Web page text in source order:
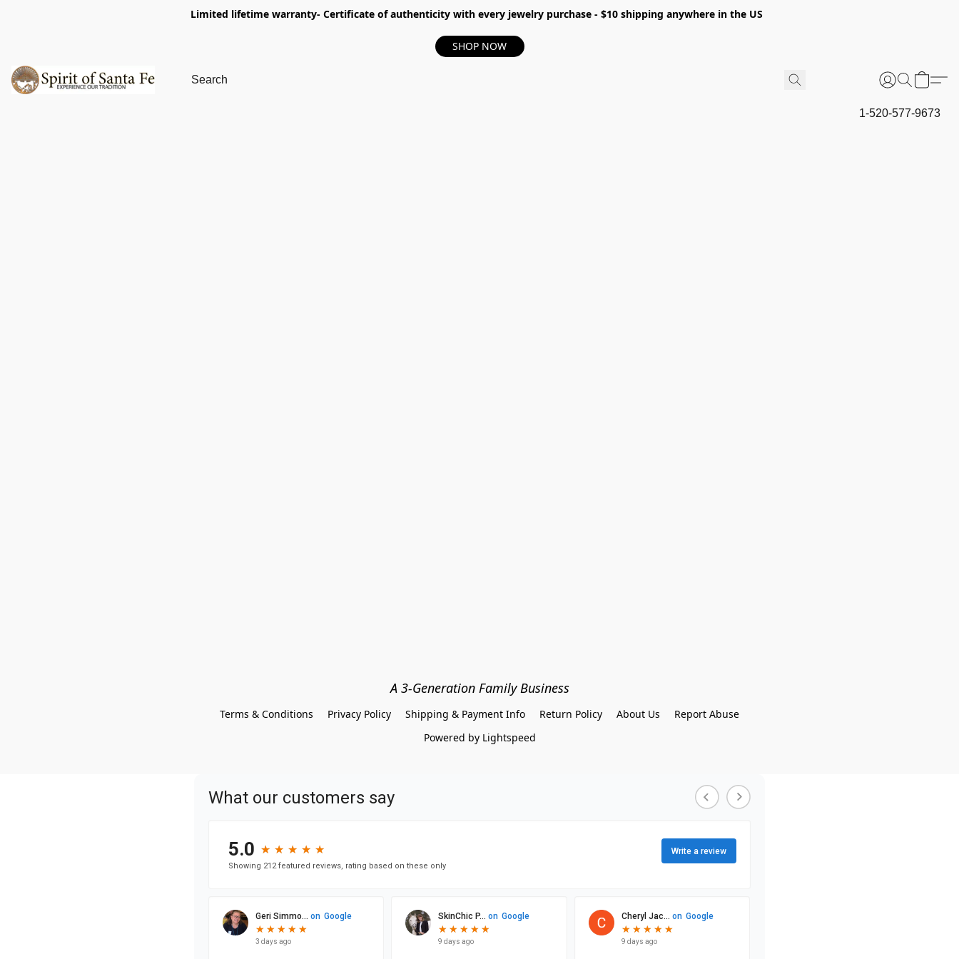
Limited lifetime warranty- Certificate of authenticity with every jewelry purchase - $10 shipping anywhere in the US
SHOP NOW
1-520-577-9673
A 3-Generation Family Business
Terms & Conditions Privacy Policy Shipping & Payment Info Return Policy About Us
Report Abuse
Powered by Lightspeed